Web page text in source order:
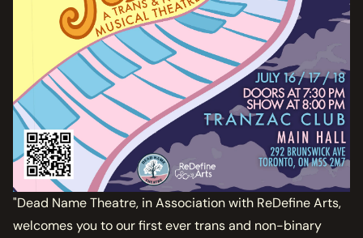
"Dead Name Theatre, in Association with ReDefine Arts,
welcomes you to our first ever trans and non-binary